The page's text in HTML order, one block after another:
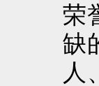
荣
缺
人